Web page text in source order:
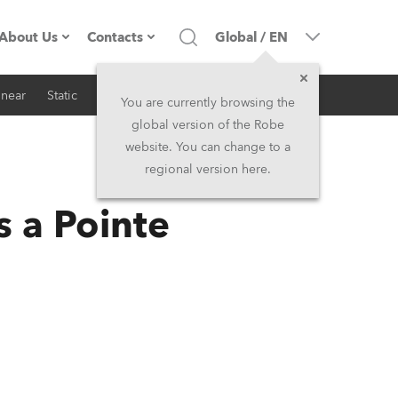
Us
Company profile
History
Contacts
Headquarters
Head Office & Factory
North America and Caribbean
Global / EN
You are currently browsing the
global version of the Robe
website. You can change to a
regional version here.
Static iSeries Architectural
RSS
a Pointe